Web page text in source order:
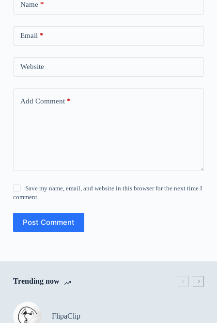
Name *
Email *
Website
Add Comment*
Save my name, email, and website in this browser for the next time I
comment.
Post Comment
Trending now
FlipaClip